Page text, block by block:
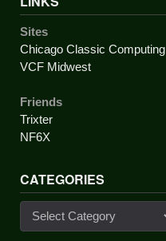
Sites
Chicago Classic Computing
VCF Midwest
Friends
Trixter
NF6X
CATEGORIES
Categories